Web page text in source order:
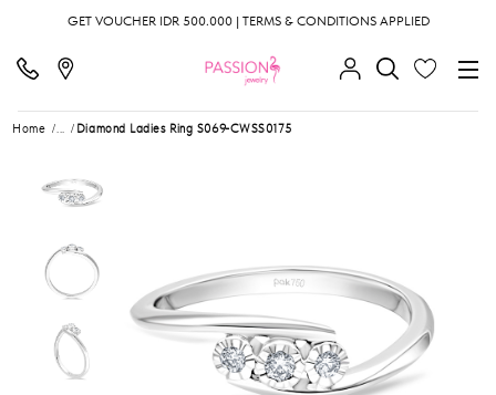
GET VOUCHER IDR 500.000 | TERMS & CONDITIONS APPLIED
Home ... Diamond Ladies Ring S069-CWSS0175